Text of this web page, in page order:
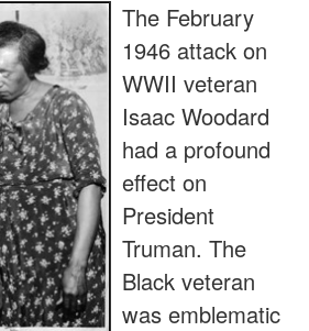
The February
1946 attack on
WWII veteran
Isaac Woodard
had a profound
effect on
President
Truman. The
Black veteran
was emblematic